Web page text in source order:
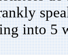
into 5